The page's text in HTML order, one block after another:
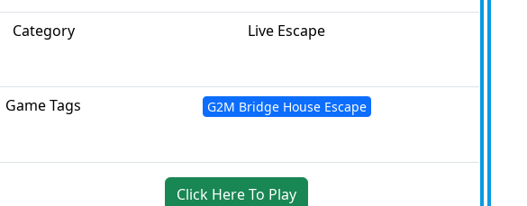
Category Live Escape
Game Tags G2M Bridge House Escape
Click Here To Play